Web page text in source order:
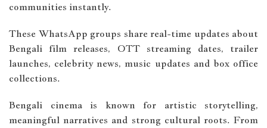
communities instantly.
These WhatsApp groups share real-time updates about
Bengali film releases, OTT streaming dates, trailer
launches, celebrity news, music updates and box office
collections.
Bengali cinema is known for artistic storytelling,
meaningful narratives and strong cultural roots. From